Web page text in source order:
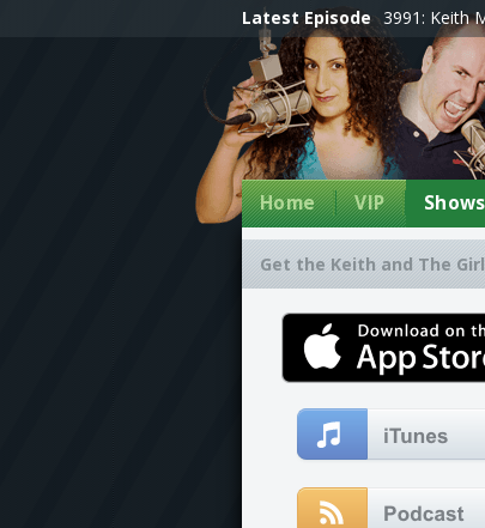
Latest Episode 3991: Keith
Home VIP
Get the Keith and The